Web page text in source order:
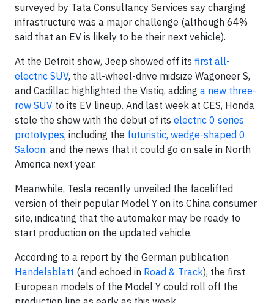
surveyed by Tata Consultancy Services say charging
infrastructure was a major challenge (although 64%
said that an EV is likely to be their next vehicle).
At the Detroit show, Jeep showed off its first all-
electric SUV, the all-wheel-drive midsize Wagoneer S,
and Cadillac highlighted the Vistiq, adding a new three-
row SUV to its EV lineup. And last week at CES, Honda
stole the show with the debut of its electric 0 series
prototypes, including the futuristic, wedge-shaped 0
Saloon, and the news that it could go on sale in North
America next year.
Meanwhile, Tesla recently unveiled the facelifted
version of their popular Model Y on its China consumer
site, indicating that the automaker may be ready to
start production on the updated vehicle.
According to a report by the German publication
Handelsblatt (and echoed in Road & Track), the first
European models of the Model Y could roll off the